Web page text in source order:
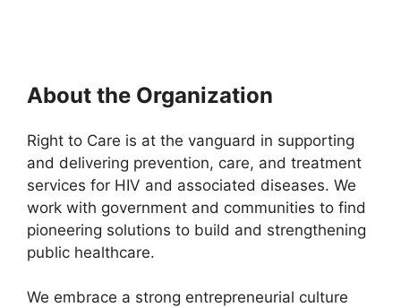
About the Organization
Right to Care is at the vanguard in supporting
and delivering prevention, care, and treatment
services for HIV and associated diseases. We
work with government and communities to find
pioneering solutions to build and strengthening
public healthcare.
We embrace a strong entrepreneurial culture